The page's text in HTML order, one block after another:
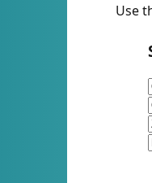
Use